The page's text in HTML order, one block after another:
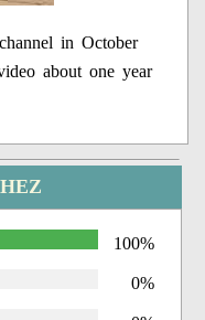
in October
about one year
100%
0%